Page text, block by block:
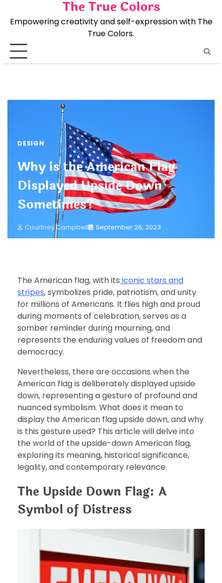
content
The True Colors
Empowering creativity and self-expression with The
True Colors.
DESIGN
Why is the American Flag
Displayed Upside Down
Sometimes?
Courtney Campbell September 26, 2023
The American flag, with its iconic stars and
stripes, symbolizes pride, patriotism, and unity
for millions of Americans. It flies high and proud
during moments of celebration, serves as a
somber reminder during mourning, and
represents the enduring values of freedom and
democracy.
Nevertheless, there are occasions when the
American flag is deliberately displayed upside
down, representing a gesture of profound and
nuanced symbolism. What does it mean to
display the American flag upside down, and why
is this gesture used? This article will delve into
the world of the upside-down American flag,
exploring its meaning, historical significance,
legality, and contemporary relevance.
The Upside Down Flag: A
Symbol of Distress